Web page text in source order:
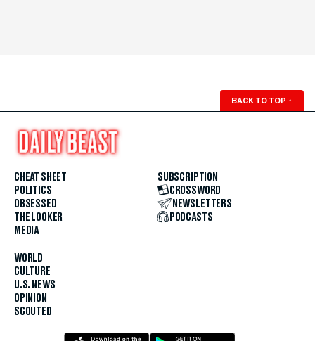
BACK TO TOP ↑
CHEAT SHEET
POLITICS
OBSESSED
THE LOOKER
MEDIA
WORLD
CULTURE
U.S. NEWS
OPINION
SCOUTED
SUBSCRIPTION
CROSSWORD
NEWSLETTERS
PODCASTS